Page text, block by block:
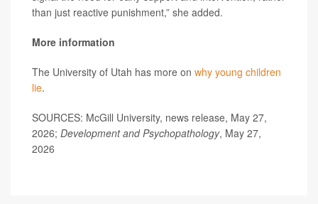
than just reactive punishment,” she added.
More information
The University of Utah has more on why young children
lie.
SOURCES: McGill University, news release, May 27,
2026; Development and Psychopathology, May 27,
2026